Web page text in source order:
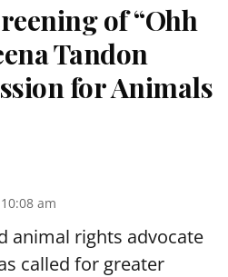
of “Ohh
Tandon
for Animals
am
animal rights advocate
called for greater